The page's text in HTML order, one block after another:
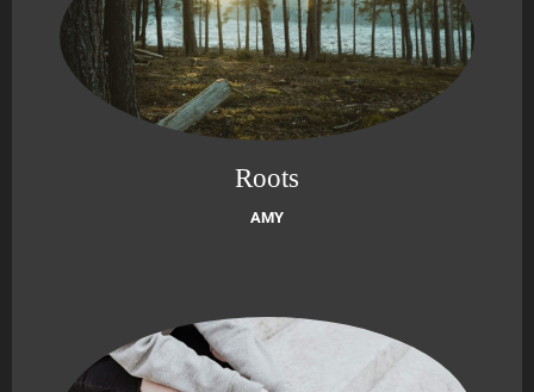
Roots
AMY